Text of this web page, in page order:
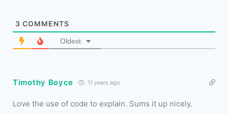
3 COMMENTS
Oldest
Timothy Boyce 11 years ago
Love the use of code to explain. Sums it up nicely.